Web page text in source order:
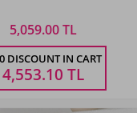
L XL XXL
5,059.00 TL
DISCOUNT IN CART
4,553.10 TL